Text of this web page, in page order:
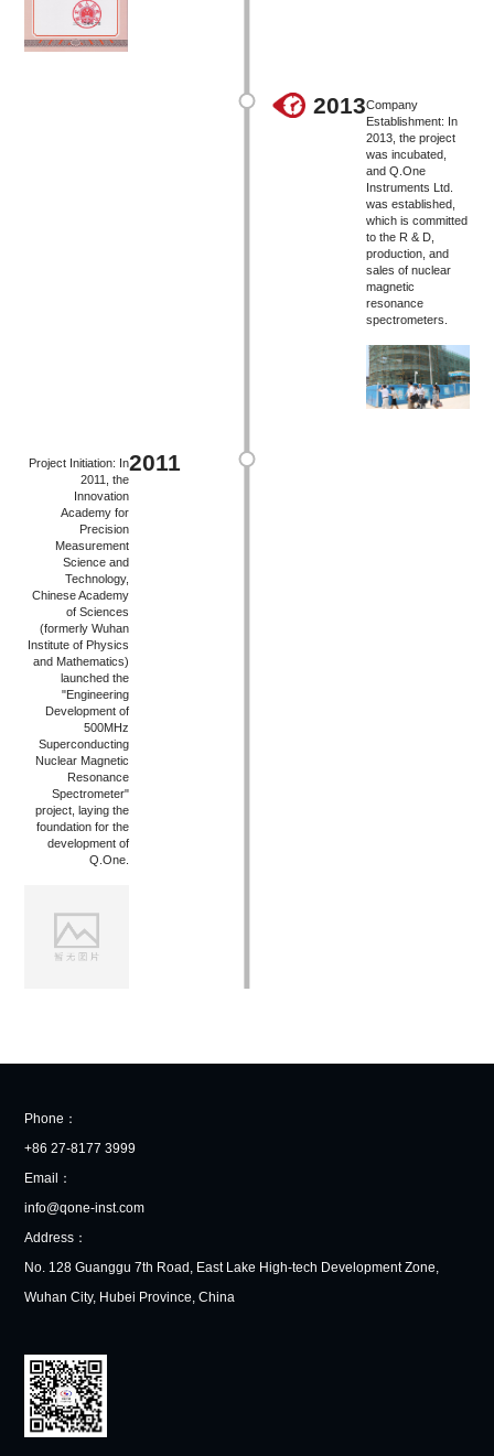
2013Company
Establishment: In
2013, the project
was incubated,
and Q.One
Instruments Ltd.
was established,
which is committed
to the R & D,
production, and
sales of nuclear
magnetic
resonance
spectrometers.
2011
Project Initiation: In
2011, the
Innovation
Academy for
Precision
Measurement
Science and
Technology,
Chinese Academy
of Sciences
(formerly Wuhan
Institute of Physics
and Mathematics)
launched the
"Engineering
Development of
500MHz
Superconducting
Nuclear Magnetic
Resonance
Spectrometer"
project, laying the
foundation for the
development of
Q.One.
Phone：
+86 27-8177 3999
Email：
info@qone-inst.com
Address：
No. 128 Guanggu 7th Road, East Lake High-tech Development Zone,
Wuhan City, Hubei Province, China